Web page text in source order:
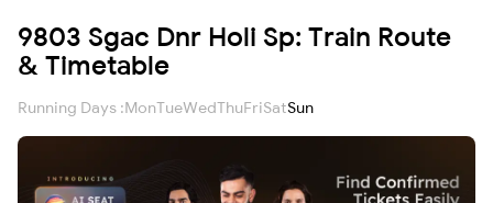
9803 Sgac Dnr Holi Sp: Train Route
& Timetable
Running Days :MonTueWedThuFriSatSun